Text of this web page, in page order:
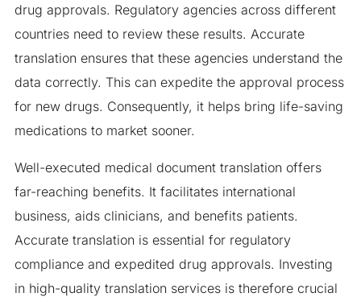
drug approvals. Regulatory agencies across different
countries need to review these results. Accurate
translation ensures that these agencies understand the
data correctly. This can expedite the approval process
for new drugs. Consequently, it helps bring life-saving
medications to market sooner.
Well-executed medical document translation offers
far-reaching benefits. It facilitates international
business, aids clinicians, and benefits patients.
Accurate translation is essential for regulatory
compliance and expedited drug approvals. Investing
in high-quality translation services is therefore crucial